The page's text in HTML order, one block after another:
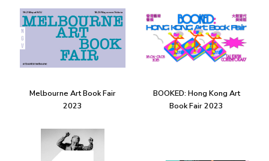
Melbourne Art Book Fair
2023
BOOKED: Hong Kong Art
Book Fair 2023